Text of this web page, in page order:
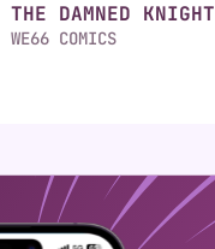
THE DAMNED KNIGHT
WE66 COMICS